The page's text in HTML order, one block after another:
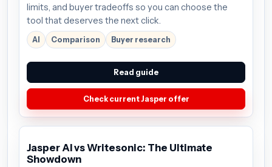
limits, and buyer tradeoffs so you can choose the
tool that deserves the next click.
AI Comparison Buyer research
Read guide
Check current Jasper offer
Jasper AI vs Writesonic: The Ultimate
Showdown